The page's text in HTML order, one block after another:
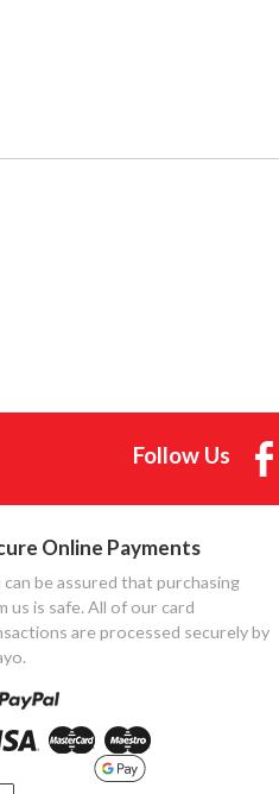
Follow Us
Online Payments
can be assured that purchasing
us is safe. All of our card
are processed securely by